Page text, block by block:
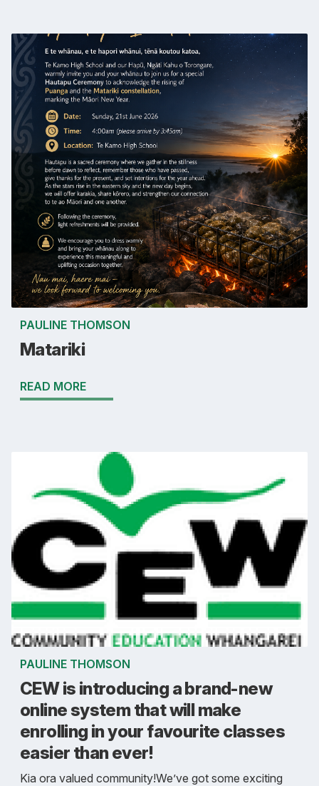
PAULINE THOMSON
Matariki
READ MORE
PAULINE THOMSON
CEW is introducing a brand-new
online system that will make
enrolling in your favourite classes
easier than ever!
Kia ora valued community!We’ve got some exciting